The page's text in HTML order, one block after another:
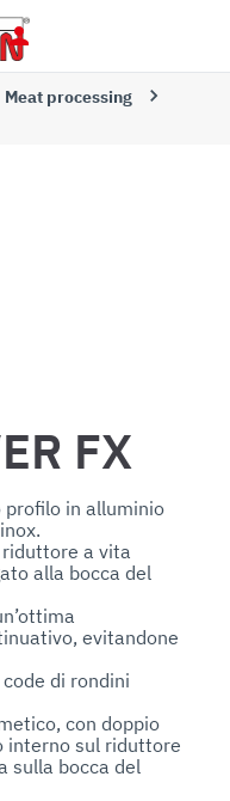
Meat processing
FX
in alluminio
a vita
alla bocca del
evitandone
di rondini
con doppio
interno sul riduttore
sulla bocca del